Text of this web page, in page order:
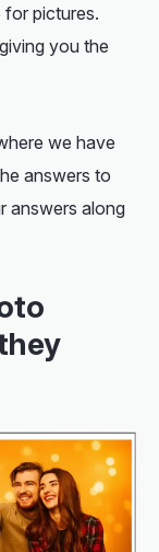
for pictures.
you the
we have
answers to
answers along